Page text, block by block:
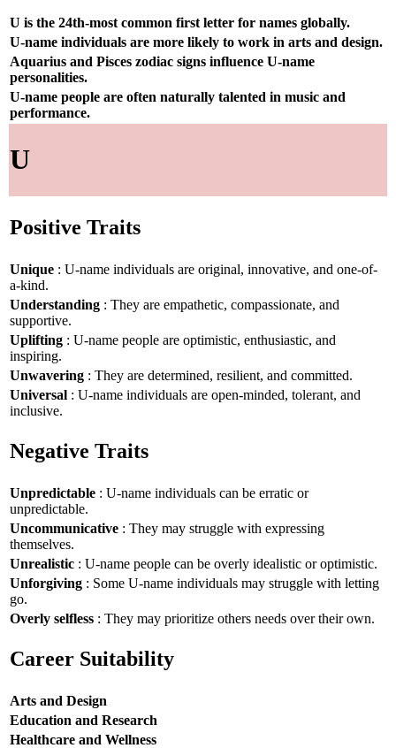
U is the 24th-most common first letter for names globally.
U-name individuals are more likely to work in arts and design.
Aquarius and Pisces zodiac signs influence U-name
personalities.
U-name people are often naturally talented in music and
performance.
U
Positive Traits
Unique : U-name individuals are original, innovative, and one-of-
a-kind.
Understanding : They are empathetic, compassionate, and
supportive.
Uplifting : U-name people are optimistic, enthusiastic, and
inspiring.
Unwavering : They are determined, resilient, and committed.
Universal : U-name individuals are open-minded, tolerant, and
inclusive.
Negative Traits
Unpredictable : U-name individuals can be erratic or
unpredictable.
Uncommunicative : They may struggle with expressing
themselves.
Unrealistic : U-name people can be overly idealistic or optimistic.
Unforgiving : Some U-name individuals may struggle with letting
go.
Overly selfless : They may prioritize others needs over their own.
Career Suitability
Arts and Design
Education and Research
Healthcare and Wellness